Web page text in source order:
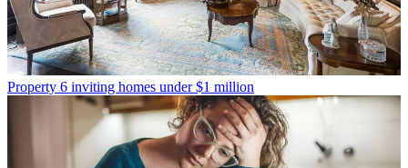
Property 6 inviting homes under $1 million